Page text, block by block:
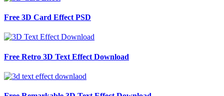
Free 3D Card Effect PSD
Free Retro 3D Text Effect Download